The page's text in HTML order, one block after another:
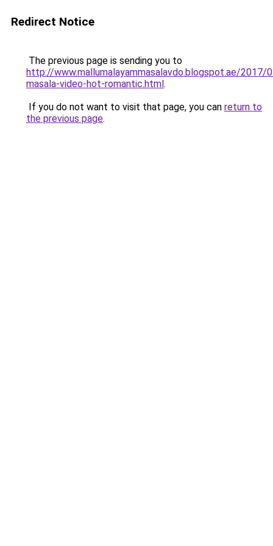
Redirect Notice
The previous page is sending you to
http://www.mallumalayammasalavdo.blogspot.ae/2017/
masala-video-hot-romantic.html.
If you do not want to visit that page, you can return to
the previous page.